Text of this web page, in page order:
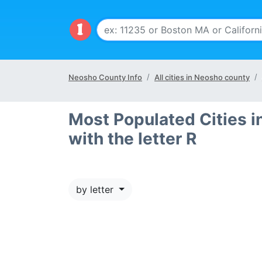
Neosho County Info All cities in Neosho county
Most Populated Cities
with the letter R
by letter